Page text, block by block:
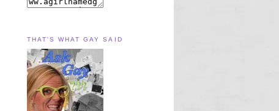
THAT'S WHAT GAY SAID